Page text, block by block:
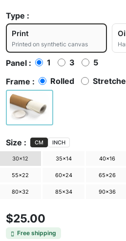
Type :
Print
Printed on synthetic canvas
Panel : 1 3
5
Frame :
Rolled
Size : CM INCH
30×12 35×14 40×16
55×22 60×24 65×26
80×32 85×34 90×36
$25.00
Free shipping